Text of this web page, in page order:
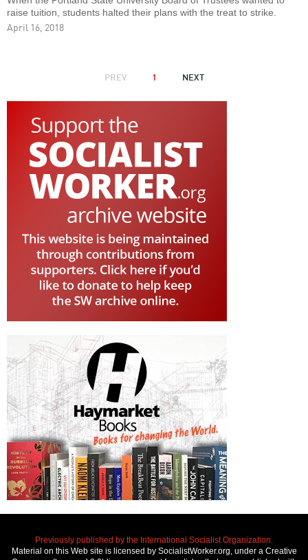
raise tuition, students halted their plans with the treat to strike.
April 16, 2018
PAGINATIONPREVIOUS
PREV 1
NEXT
NEXT
Previously published by the International Socialist Organization.
Material on this Web site is licensed by SocialistWorker.org, under a Creative